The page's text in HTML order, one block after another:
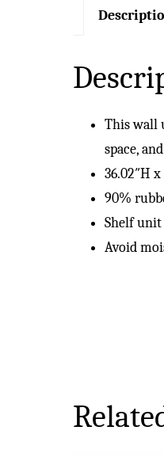
This wall
space,
36.02″H x
90%
Shelf unit
Avoid